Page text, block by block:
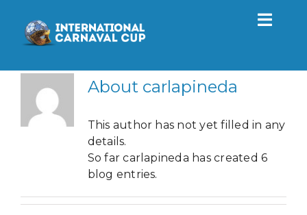
content
Tournament
2027
Contact
About carlapineda
This author has not yet filled in any
details.
So far carlapineda has created 6
blog entries.